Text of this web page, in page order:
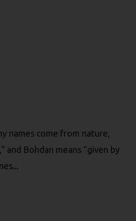
names come from nature,
and Bohdan means “given by